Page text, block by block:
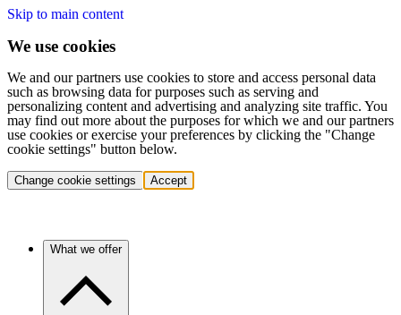
Skip to main content
We use cookies
We and our partners use cookies to store and access personal data
such as browsing data for purposes such as serving and
personalizing content and advertising and analyzing site traffic. You
may find out more about the purposes for which we and our partners
use cookies or exercise your preferences by clicking the "Change
cookie settings" button below.
Change cookie settings Accept
What we offer